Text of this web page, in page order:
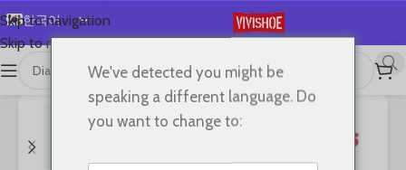
Skip to navigation
Skip to main content
한국어
English
Español
Français
首页/Shop “Diablo”의 검색 결과
We've detected you might be
speaking a different language. Do
you want to change to: